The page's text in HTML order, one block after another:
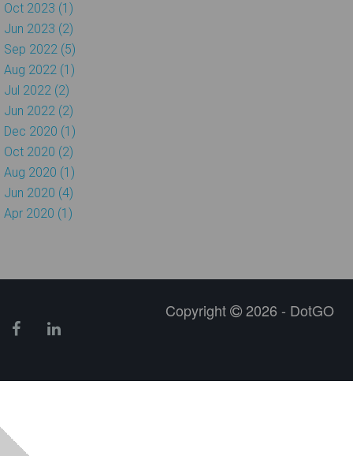
Oct 2023 (1)
Jun 2023 (2)
Sep 2022 (5)
Aug 2022 (1)
Jul 2022 (2)
Jun 2022 (2)
Dec 2020 (1)
Oct 2020 (2)
Aug 2020 (1)
Jun 2020 (4)
Apr 2020 (1)
Copyright 2026 - DotGO